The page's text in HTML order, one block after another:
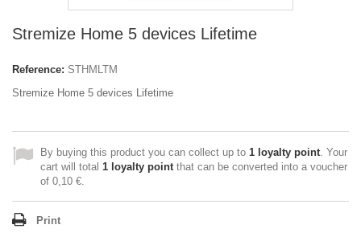
Stremize Home 5 devices Lifetime
Reference: STHMLTM
Stremize Home 5 devices Lifetime
By buying this product you can collect up to 1 loyalty point. Your
cart will total 1 loyalty pointthat can be converted into a voucher
of 0,10 €.
Print